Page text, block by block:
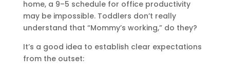
home, a 9–5 schedule for office productivity
may be impossible. Toddlers don’t really
understand that “Mommy’s working,” do they?
It’s a good idea to establish clear expectations
from the outset: